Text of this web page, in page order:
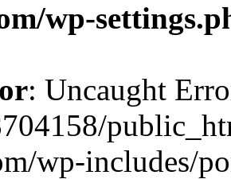
wp-
: Uncaught
wp-includes/